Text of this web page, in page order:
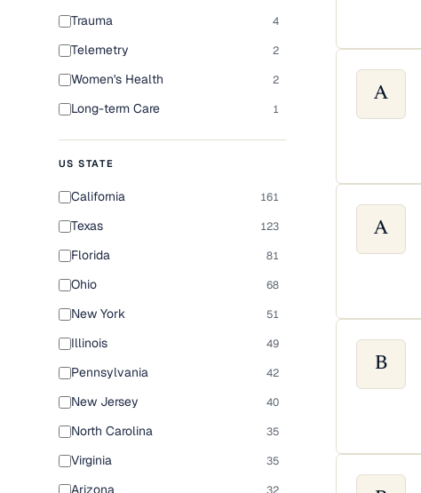
Trauma 4
Telemetry 2
Women's Health 2
Long-term Care 1
US STATE
California 161
Texas 123
Florida 81
Ohio 68
New York 51
Illinois 49
Pennsylvania 42
New Jersey 40
North Carolina 35
Virginia 35
Arizona 32
A
A
B